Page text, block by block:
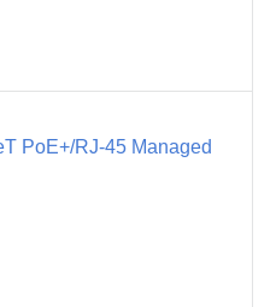
PoE+/RJ-45 Managed